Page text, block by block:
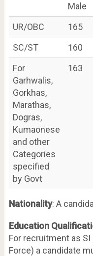
Male
UR/OBC
165
SC/ST
160
For
Garhwalis,
Gorkhas,
Marathas,
Dogras,
Kumaonese
and other
Categories
specified
by Govt
163
Nationality: A
Education
For recruitment as SI
Force) a candidate